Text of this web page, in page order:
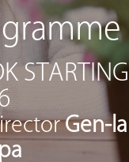
STARTING
Gen-la